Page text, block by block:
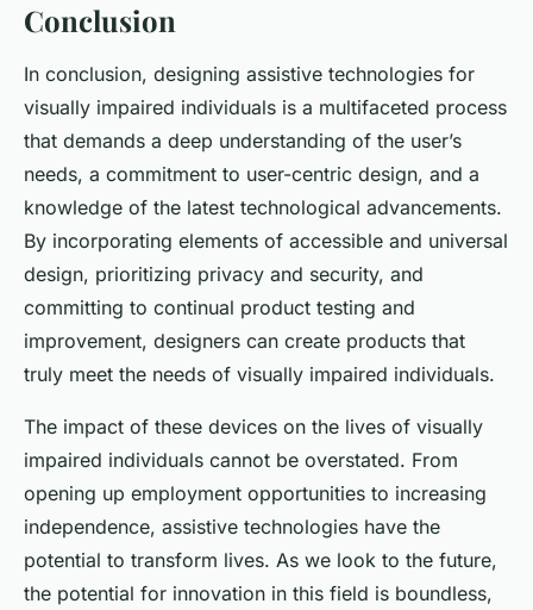
Conclusion
In conclusion, designing assistive technologies for
visually impaired individuals is a multifaceted process
that demands a deep understanding of the user’s
needs, a commitment to user-centric design, and a
knowledge of the latest technological advancements.
By incorporating elements of accessible and universal
design, prioritizing privacy and security, and
committing to continual product testing and
improvement, designers can create products that
truly meet the needs of visually impaired individuals.
The impact of these devices on the lives of visually
impaired individuals cannot be overstated. From
opening up employment opportunities to increasing
independence, assistive technologies have the
potential to transform lives. As we look to the future,
the potential for innovation in this field is boundless,